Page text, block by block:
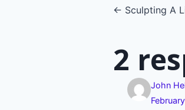
← Sculpting A
2
John